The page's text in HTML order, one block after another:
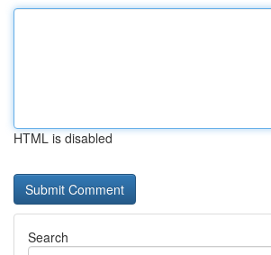
HTML is disabled
Search